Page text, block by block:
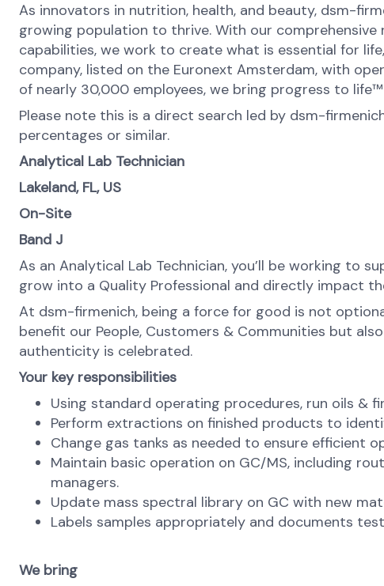
As innovators in nutrition, health, and beauty, dsm-
growing population to thrive. With our
capabilities, we work to create what is essential for
company, listed on the Euronext Amsterdam, with
of nearly 30,000 employees, we bring progress to
Please note this is a direct search led by dsm-
percentages or similar.
Analytical Lab Technician
Lakeland, FL, US
On-Site
Band J
As an Analytical Lab Technician, you’ll be working to
grow into a Quality Professional and directly impact
At dsm-firmenich, being a force for good is not
benefit our People, Customers & Communities but
authenticity is celebrated.
Your key responsibilities
Using standard operating procedures, run oils &
Perform extractions on finished products to
Change gas tanks as needed to ensure efficient
Maintain basic operation on GC/MS, including
managers.
Update mass spectral library on GC with new
Labels samples appropriately and documents
We bring